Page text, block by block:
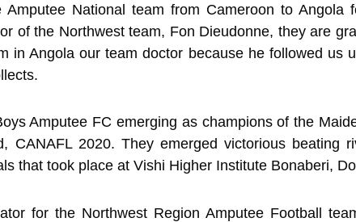
National team from Cameroon to Angola
of the Northwest team, Fon Dieudonne, they are
in Angola our team doctor because he followed us
Amputee FC emerging as champions of the
CANAFL 2020. They emerged victorious beating
that took place at Vishi Higher Institute Bonaberi,
for the Northwest Region Amputee Football